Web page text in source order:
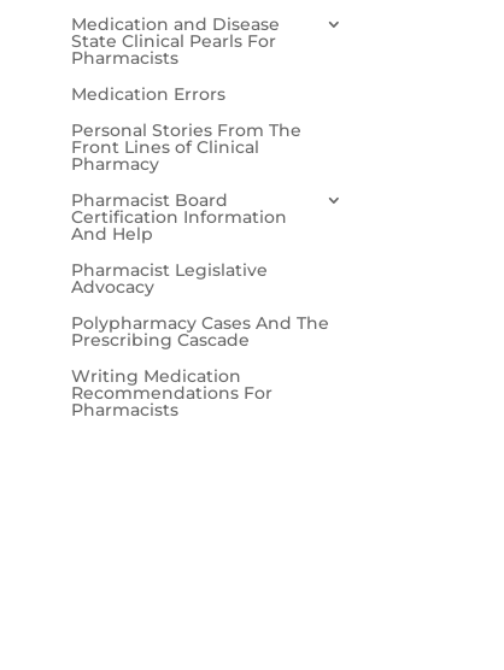
Medication and Disease
State Clinical Pearls For
Pharmacists
Medication Errors
Personal Stories From The
Front Lines of Clinical
Pharmacy
Pharmacist Board
Certification Information
And Help
Pharmacist Legislative
Advocacy
Polypharmacy Cases And The
Prescribing Cascade
Writing Medication
Recommendations For
Pharmacists